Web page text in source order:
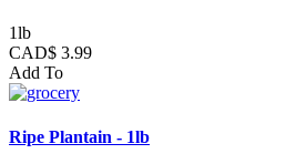
1lb
CAD$ 3.99
Add To
Ripe Plantain - 1lb